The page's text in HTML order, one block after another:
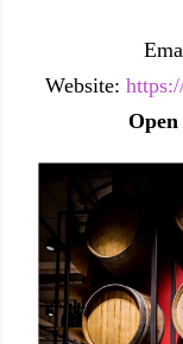
Website: